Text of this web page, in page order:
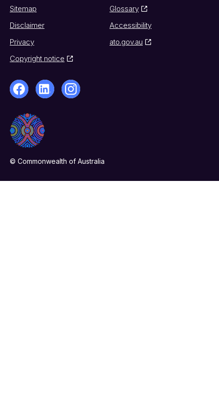
Sitemap
Glossary
Disclaimer
Accessibility
Privacy
ato.gov.au
Copyright notice
© Commonwealth of Australia